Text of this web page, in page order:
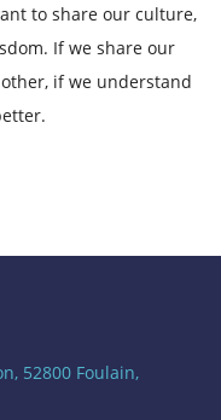
to share our culture,
If we share our
if we understand
52800 Foulain,